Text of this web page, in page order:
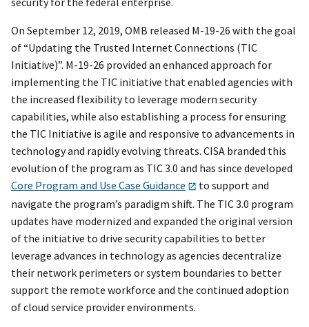
On September 12, 2019, OMB released M-19-26 with the goal
of “Updating the Trusted Internet Connections (TIC
Initiative)”. M-19-26 provided an enhanced approach for
implementing the TIC initiative that enabled agencies with
the increased flexibility to leverage modern security
capabilities, while also establishing a process for ensuring
the TIC Initiative is agile and responsive to advancements in
technology and rapidly evolving threats. CISA branded this
evolution of the program as TIC 3.0 and has since developed
Core Program and Use Case Guidance
to support and
navigate the program’s paradigm shift. The TIC 3.0 program
updates have modernized and expanded the original version
of the initiative to drive security capabilities to better
leverage advances in technology as agencies decentralize
their network perimeters or system boundaries to better
support the remote workforce and the continued adoption
of cloud service provider environments.